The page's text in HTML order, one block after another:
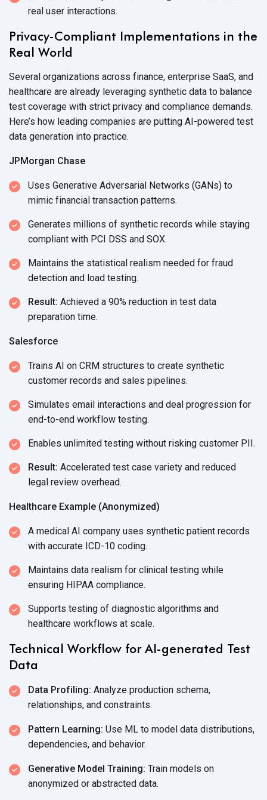
real user interactions.
Privacy-Compliant Implementations in the
Real World
Several organizations across finance, enterprise SaaS, and
healthcare are already leveraging synthetic data to balance
test coverage with strict privacy and compliance demands.
Here’s how leading companies are putting AI-powered test
data generation into practice.
JPMorgan Chase
Uses Generative Adversarial Networks (GANs) to
mimic financial transaction patterns.
Generates millions of synthetic records while staying
compliant with PCI DSS and SOX.
Maintains the statistical realism needed for fraud
detection and load testing.
Result: Achieved a 90% reduction in test data
preparation time.
Salesforce
Trains AI on CRM structures to create synthetic
customer records and sales pipelines.
Simulates email interactions and deal progression for
end-to-end workflow testing.
Enables unlimited testing without risking customer PII.
Result: Accelerated test case variety and reduced
legal review overhead.
Healthcare Example (Anonymized)
A medical AI company uses synthetic patient records
with accurate ICD-10 coding.
Maintains data realism for clinical testing while
ensuring HIPAA compliance.
Supports testing of diagnostic algorithms and
healthcare workflows at scale.
Technical Workflow for AI-generated Test
Data
Data Profiling: Analyze production schema,
relationships, and constraints.
Pattern Learning: Use ML to model data distributions,
dependencies, and behavior.
Generative Model Training: Train models on
anonymized or abstracted data.